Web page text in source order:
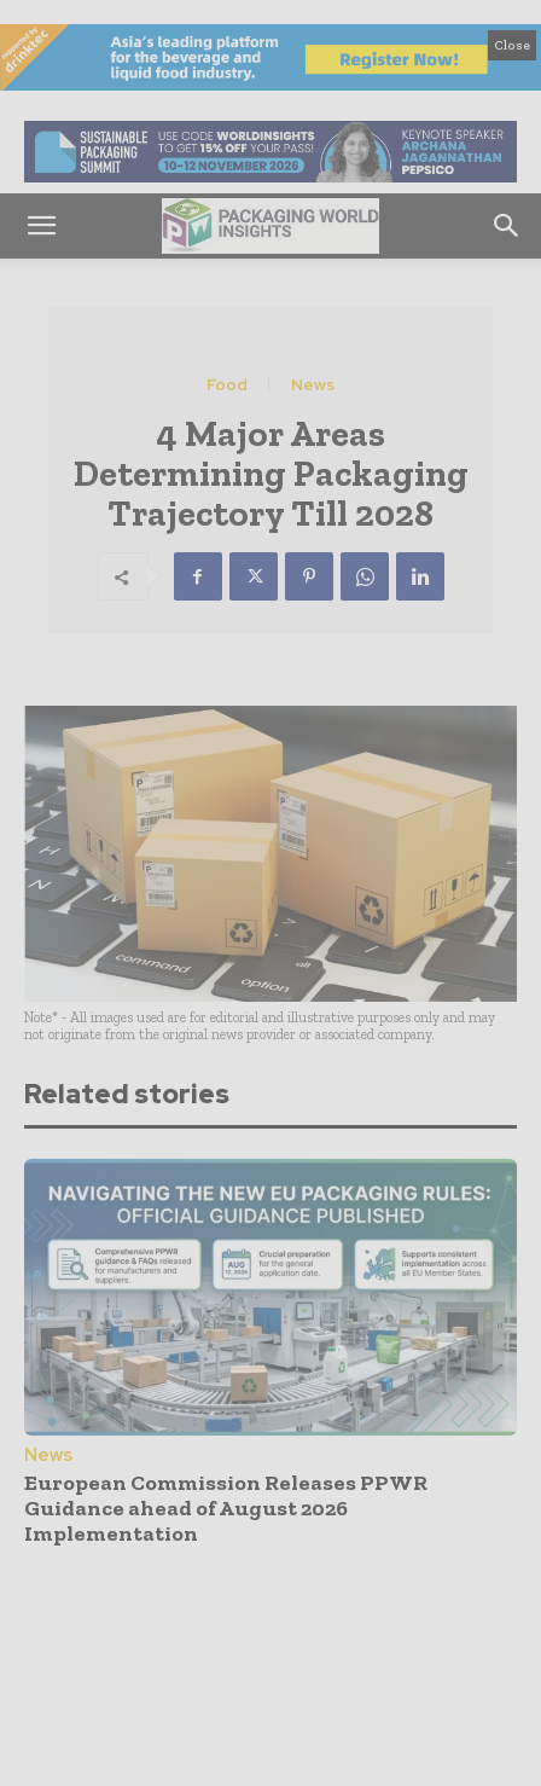
Close
Food News
4 Major Areas
Determining Packaging
Trajectory Till 2028
Note* - All images used are for editorial and illustrative purposes only and may
not originate from the original news provider or associated company.
Related stories
News
European Commission Releases PPWR
Guidance ahead of August 2026
Implementation